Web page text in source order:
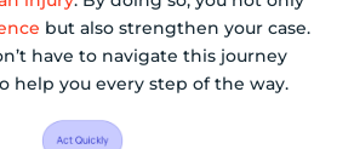
but also strengthen your case.
have to navigate this journey
help you every step of the way.